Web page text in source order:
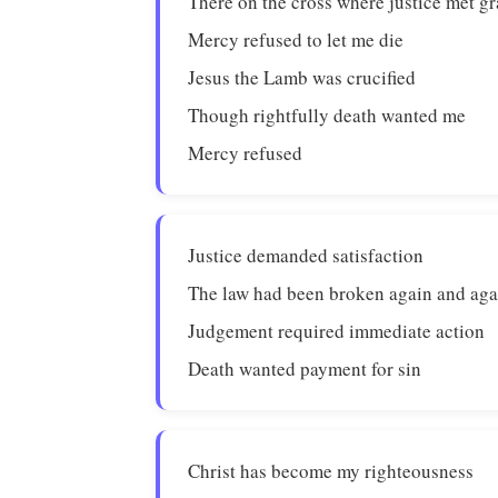
Mercy refused to let me die
Jesus the Lamb was crucified
Though rightfully death wanted me
Mercy refused
Justice demanded satisfaction
The law had been broken again and
Judgement required immediate action
Death wanted payment for sin
Christ has become my righteousness